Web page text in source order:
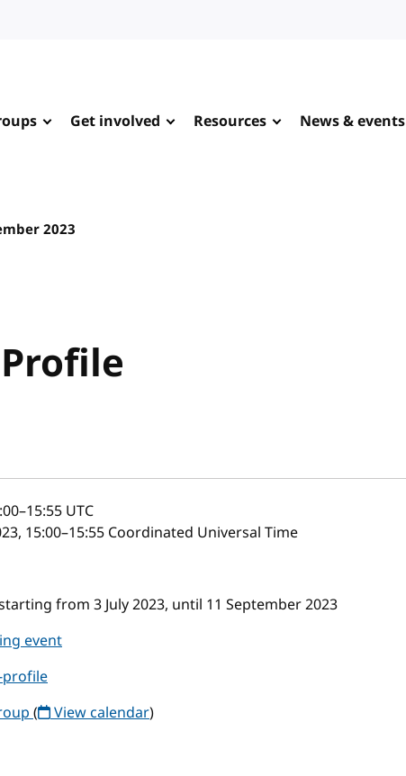
Get involved Resources News & events
2023
–15:55 UTC
15:00–15:55 Coordinated Universal Time
from 3 July 2023, until 11 September 2023
event
( View calendar)